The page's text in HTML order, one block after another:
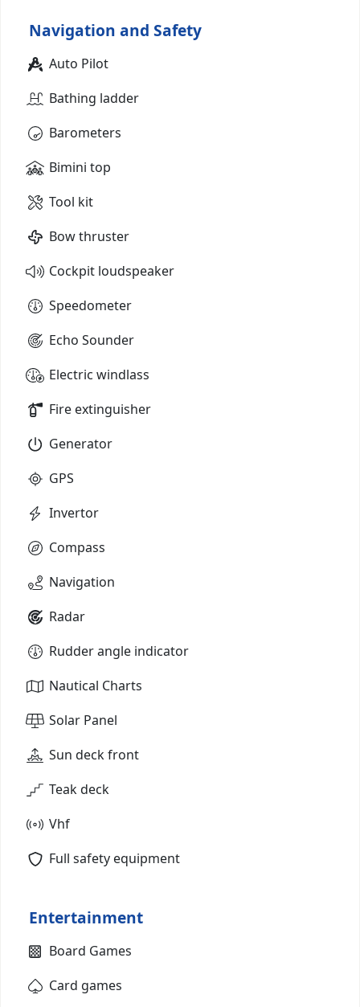
Navigation and Safety
Auto Pilot
Bathing ladder
Barometers
Bimini top
Tool kit
Bow thruster
Cockpit loudspeaker
Speedometer
Echo Sounder
Electric windlass
Fire extinguisher
Generator
GPS
Invertor
Compass
Navigation
Radar
Rudder angle indicator
Nautical Charts
Solar Panel
Sun deck front
Teak deck
Vhf
Full safety equipment
Entertainment
Board Games
Card games